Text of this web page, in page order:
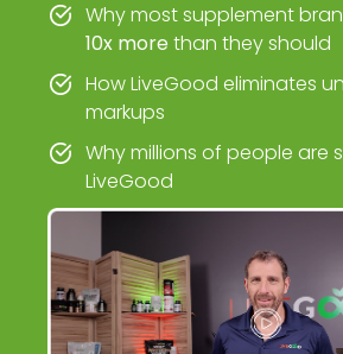
Why most supplement
10x morethan they should
How LiveGood eliminates
markups
Why millions of people are
LiveGood